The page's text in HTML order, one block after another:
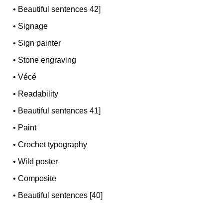
• Beautiful sentences 42]
• Signage
• Sign painter
• Stone engraving
•Vécé
• Readability
• Beautiful sentences 41]
• Paint
•Crochet typography
•Wild poster
•Composite
• Beautiful sentences [40]